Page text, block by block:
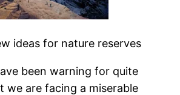
ideas for nature reserves
been warning for quite
we are facing a miserable